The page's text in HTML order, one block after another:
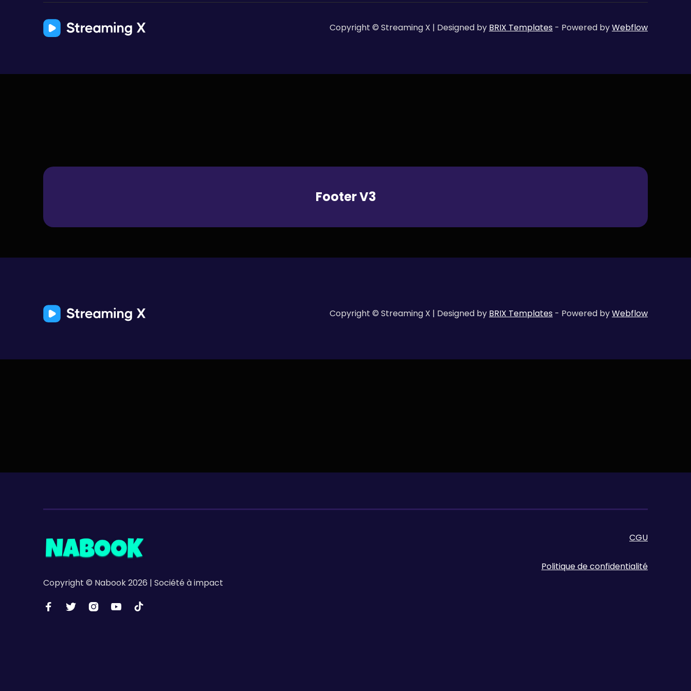
Copyright © Streaming X | Designed by BRIX Templates - Powered byWebflow
Footer V3
Copyright © Streaming X | Designed by BRIX Templates - Powered byWebflow
Copyright © Nabook 2026 | Société à impact
    
CGU
Politique de confidentialité